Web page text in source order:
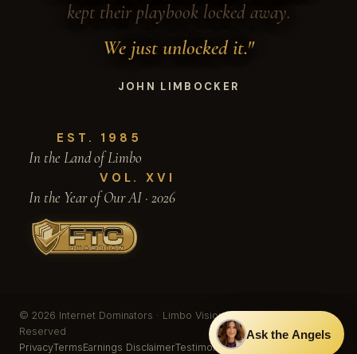
kept their playbook locked away.
We just unlocked it."
JOHN LIMBOCKER
EST. 1985
In the Land of Limbo
VOL. XVI
In the Year of Our AI · 2026
© 2026 Internet Dominators · Limbo Vision, Inc. · All Rights
Reserved
PrivacyTermsEarnings DisclaimerTestimonials & Results
Ask the Angels